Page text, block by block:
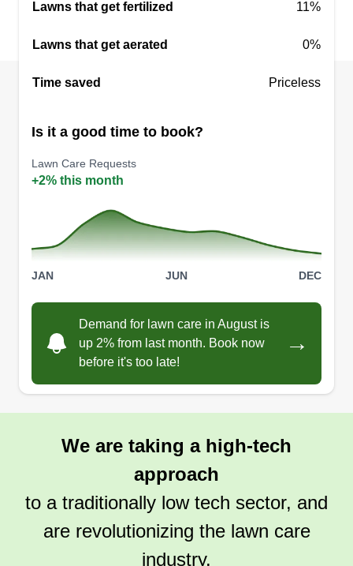
explain and answer any questions you may have.
Get a Quote
LL Isaac Lagger
26 Merton Road, Holland, OH 43528
decision to begin this new venture came after the
company I previously spent 18 years at decided
Get a Quote
Lawns that get fertilized 11%
Lawns that get aerated 0%
Time saved Priceless
Is it a good time to book?
Lawn Care Requests
+2% this month
JAN JUN DEC
Demand for lawn care in August is
up 2% from last month. Book now
before it's too late!
→
We are taking a high-tech
approach
to a traditionally low tech sector, and
are revolutionizing the lawn care
industry.